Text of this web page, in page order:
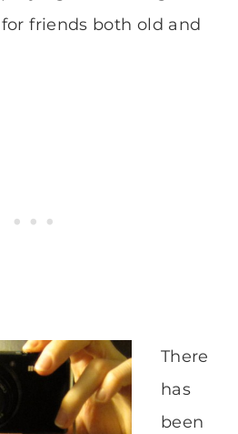
friends both old and
There
has
been